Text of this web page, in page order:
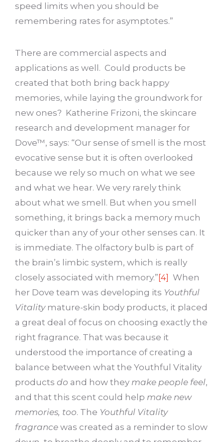
speed limits when you should be
remembering rates for asymptotes.”
There are commercial aspects and
applications as well. Could products be
created that both bring back happy
memories, while laying the groundwork for
new ones? Katherine Frizoni, the skincare
research and development manager for
Dove™, says: “Our sense of smell is the most
evocative sense but it is often overlooked
because we rely so much on what we see
and what we hear. We very rarely think
about what we smell. But when you smell
something, it brings back a memory much
quicker than any of your other senses can. It
is immediate. The olfactory bulb is part of
the brain’s limbic system, which is really
closely associated with memory.”[4] When
her Dove team was developing its Youthful
Vitalitymature-skin body products, it placed
a great deal of focus on choosing exactly the
right fragrance. That was because it
understood the importance of creating a
balance between what the Youthful Vitality
products do and how they make people feel,
and that this scent could help make new
memories, too. The Youthful Vitality
fragrance was created as a reminder to slow